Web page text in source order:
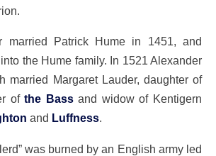
married Patrick Hume in 1451, and
the Hume family. In 1521 Alexander
married Margaret Lauder, daughter of
ofthe Bassand widow of Kentigern
and Luffness.
was burned by an English army led